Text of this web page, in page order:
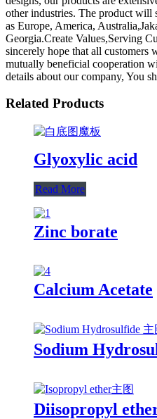
other industries. The product will
as Europe, America,
Georgia.Create Values,Serving
sincerely hope that all customers
mutually beneficial cooperation
details about our company, You
Related Products
Glyoxylic acid
Read More
Zinc borate
Calcium Acetate
Sodium
Diisopropyl